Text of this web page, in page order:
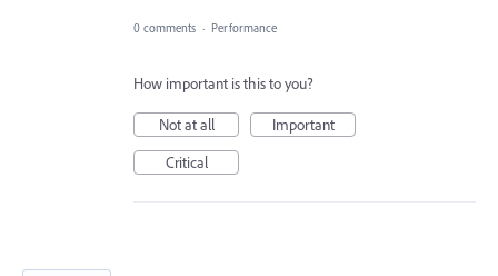
0 comments · Performance
How important is this to you?
Not at all
Important
Critical